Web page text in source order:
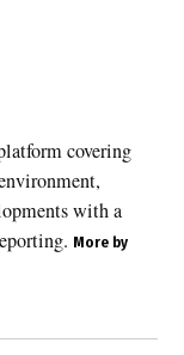
covering
with a
More by